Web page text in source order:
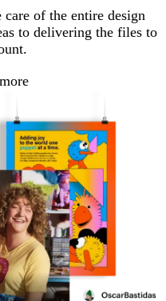
of the entire design
to delivering the files to